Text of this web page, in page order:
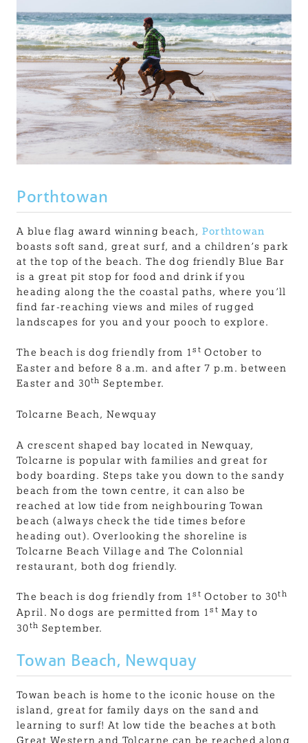
Porthtowan
A blue flag award winning beach, Porthtowan
boasts soft sand, great surf, and a children’s park
at the top of the beach. The dog friendly Blue Bar
is a great pit stop for food and drink if you
heading along the the coastal paths, where you’ll
find far-reaching views and miles of rugged
landscapes for you and your pooch to explore.
The beach is dog friendly from 1st October to
Easter and before 8 a.m. and after 7 p.m. between
Easter and 30th September.
Tolcarne Beach, Newquay
A crescent shaped bay located in Newquay,
Tolcarne is popular with families and great for
body boarding. Steps take you down to the sandy
beach from the town centre, it can also be
reached at low tide from neighbouring Towan
beach (always check the tide times before
heading out). Overlooking the shoreline is
Tolcarne Beach Village and The Colonnial
restaurant, both dog friendly.
The beach is dog friendly from 1st October to 30th
April. No dogs are permitted from 1st May to
30th September.
Towan Beach, Newquay
Towan beach is home to the iconic house on the
island, great for family days on the sand and
learning to surf! At low tide the beaches at both
Great Western and Tolcarne can be reached along